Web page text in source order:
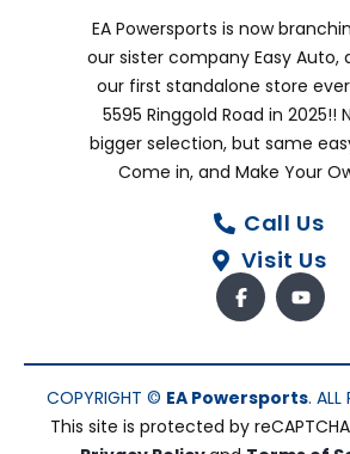
EA Powersports is now
our sister company Easy Auto,
our first standalone store
5595 Ringgold Road in 2025!!
bigger selection, but same
Come in, and Make Your
Call Us
Visit Us
COPYRIGHT © EA Powersports. ALL
This site is protected by